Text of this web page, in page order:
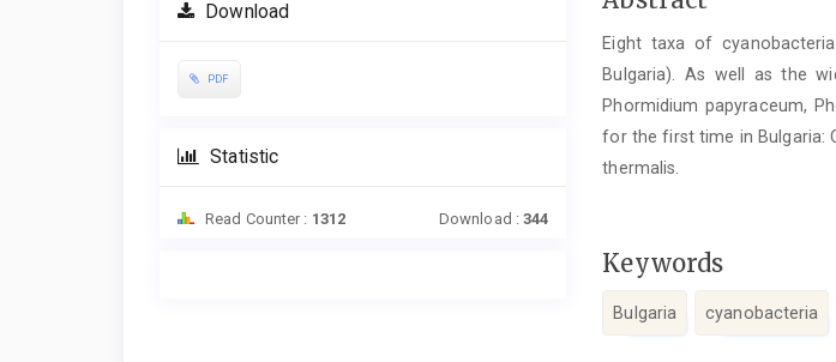
Download
PDF
Statistic
Read Counter : 1312 Download :344
Content
Eight taxa of
Bulgaria). As well as the
Phormidium papyraceum,
for the first time in Bulgaria:
thermalis.
Keywords
Bulgaria cyanobacteria